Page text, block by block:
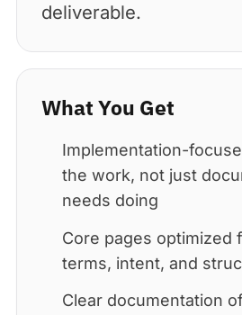
deliverable.
What You Get
Implementation-
the work, not just
needs doing
Core pages optimized
terms, intent, and
Clear documentation